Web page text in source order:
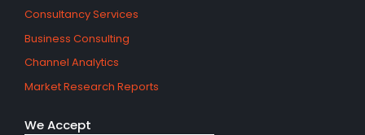
Consultancy Services
Business Consulting
Channel Analytics
Market Research Reports
We Accept